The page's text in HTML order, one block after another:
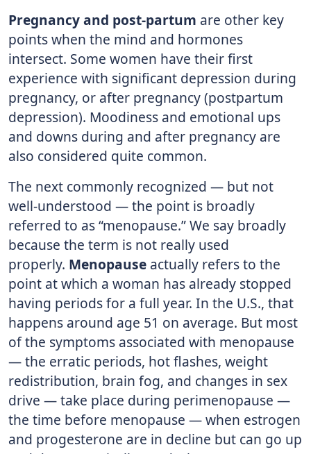
Pregnancy and post-partum are other key
points when the mind and hormones
intersect. Some women have their first
experience with significant depression during
pregnancy, or after pregnancy (postpartum
depression). Moodiness and emotional ups
and downs during and after pregnancy are
also considered quite common.
The next commonly recognized — but not
well-understood — the point is broadly
referred to as “menopause.” We say broadly
because the term is not really used
properly. Menopause actually refers to the
point at which a woman has already stopped
having periods for a full year. In the U.S., that
happens around age 51 on average. But most
of the symptoms associated with menopause
— the erratic periods, hot flashes, weight
redistribution, brain fog, and changes in sex
drive — take place during perimenopause —
the time before menopause — when estrogen
and progesterone are in decline but can go up